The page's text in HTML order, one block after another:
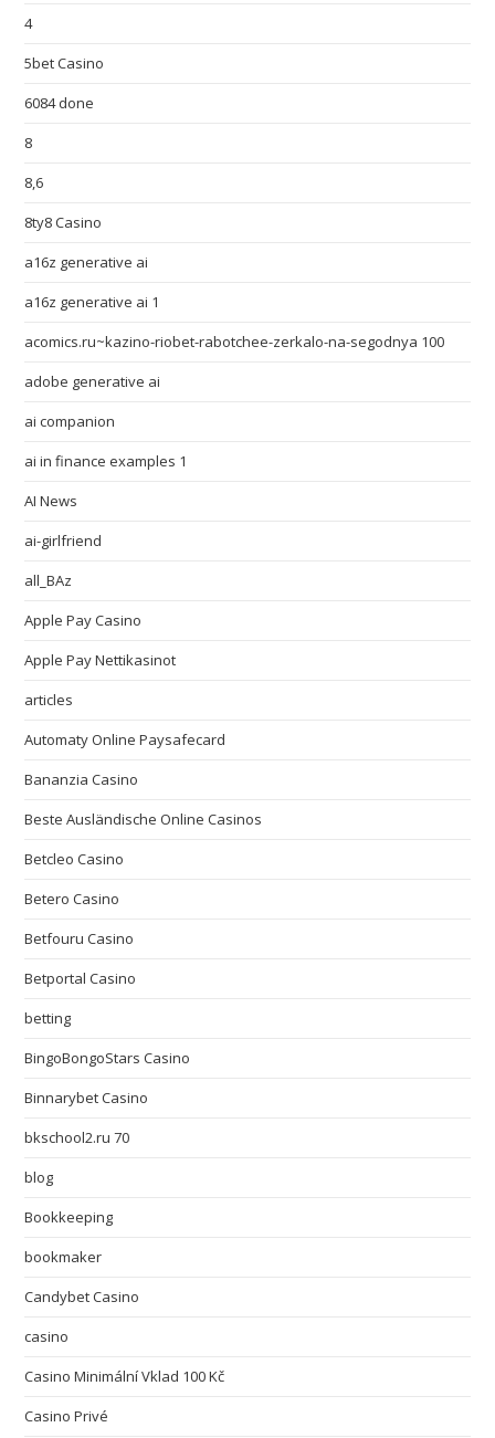
4
5bet Casino
6084 done
8
8,6
8ty8 Casino
a16z generative ai
a16z generative ai 1
acomics.ru~kazino-riobet-rabotchee-zerkalo-na-segodnya 100
adobe generative ai
ai companion
ai in finance examples 1
AI News
ai-girlfriend
all_BAz
Apple Pay Casino
Apple Pay Nettikasinot
articles
Automaty Online Paysafecard
Bananzia Casino
Beste Ausländische Online Casinos
Betcleo Casino
Betero Casino
Betfouru Casino
Betportal Casino
betting
BingoBongoStars Casino
Binnarybet Casino
bkschool2.ru 70
blog
Bookkeeping
bookmaker
Candybet Casino
casino
Casino Minimální Vklad 100 Kč
Casino Privé